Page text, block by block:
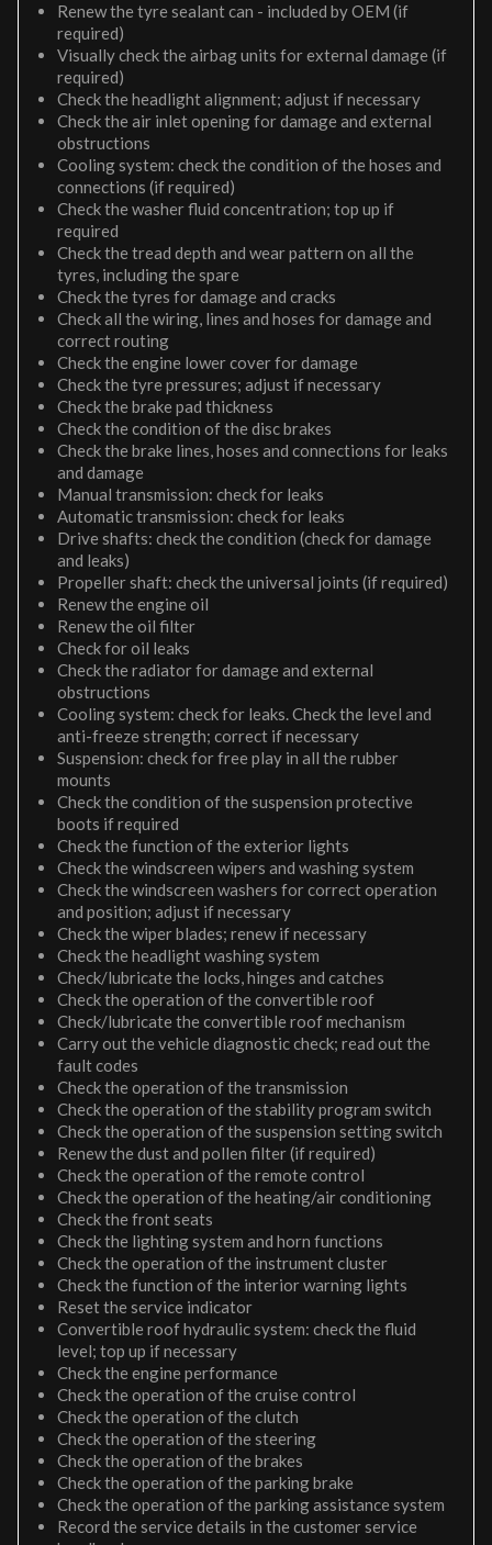
Renew the tyre sealant can - included by OEM (if
required)
Visually check the airbag units for external damage (if
required)
Check the headlight alignment; adjust if necessary
Check the air inlet opening for damage and external
obstructions
Cooling system: check the condition of the hoses and
connections (if required)
Check the washer fluid concentration; top up if
required
Check the tread depth and wear pattern on all the
tyres, including the spare
Check the tyres for damage and cracks
Check all the wiring, lines and hoses for damage and
correct routing
Check the engine lower cover for damage
Check the tyre pressures; adjust if necessary
Check the brake pad thickness
Check the condition of the disc brakes
Check the brake lines, hoses and connections for leaks
and damage
Manual transmission: check for leaks
Automatic transmission: check for leaks
Drive shafts: check the condition (check for damage
and leaks)
Propeller shaft: check the universal joints (if required)
Renew the engine oil
Renew the oil filter
Check for oil leaks
Check the radiator for damage and external
obstructions
Cooling system: check for leaks. Check the level and
anti-freeze strength; correct if necessary
Suspension: check for free play in all the rubber
mounts
Check the condition of the suspension protective
boots if required
Check the function of the exterior lights
Check the windscreen wipers and washing system
Check the windscreen washers for correct operation
and position; adjust if necessary
Check the wiper blades; renew if necessary
Check the headlight washing system
Check/lubricate the locks, hinges and catches
Check the operation of the convertible roof
Check/lubricate the convertible roof mechanism
Carry out the vehicle diagnostic check; read out the
fault codes
Check the operation of the transmission
Check the operation of the stability program switch
Check the operation of the suspension setting switch
Renew the dust and pollen filter (if required)
Check the operation of the remote control
Check the operation of the heating/air conditioning
Check the front seats
Check the lighting system and horn functions
Check the operation of the instrument cluster
Check the function of the interior warning lights
Reset the service indicator
Convertible roof hydraulic system: check the fluid
level; top up if necessary
Check the engine performance
Check the operation of the cruise control
Check the operation of the clutch
Check the operation of the steering
Check the operation of the brakes
Check the operation of the parking brake
Check the operation of the parking assistance system
Record the service details in the customer service